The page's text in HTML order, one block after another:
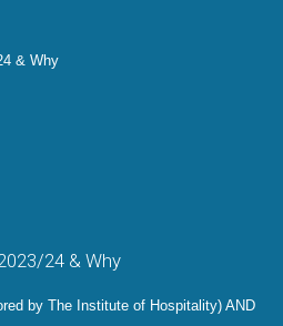
& Why
24 & Why
by The Institute of Hospitality) AND